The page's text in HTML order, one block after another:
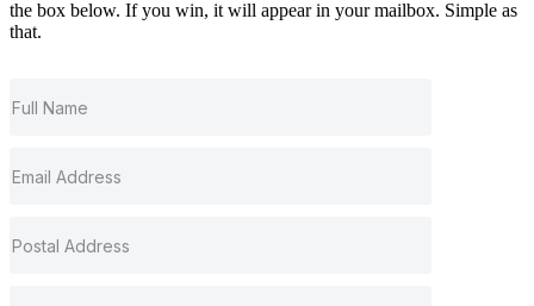
the box below. If you win, it will appear in your mailbox. Simple as
that.